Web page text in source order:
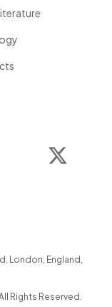
Facebook
, London, England ,
Rights Reserved.